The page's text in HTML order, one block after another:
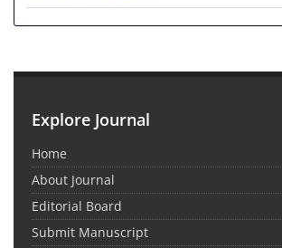
Explore Journal
Home
About Journal
Editorial Board
Submit Manuscript